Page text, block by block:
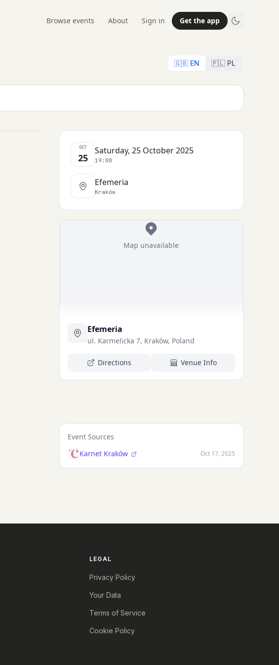
Browse events About Sign in Get the app
🇬🇧 EN 🇵🇱 PL
OCT
25
Saturday, 25 October 2025
19:00
Efemeria
Kraków
Map unavailable
Efemeria
ul. Karmelicka 7, Kraków, Poland
Directions Venue Info
Event Sources
Karnet Kraków
Oct 17, 2025
LEGAL
Privacy Policy
Your Data
Terms of Service
Cookie Policy